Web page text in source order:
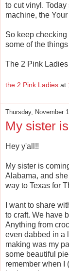
to cut vinyl.
machine, the
So keep
some of the
The 2 Pink Ladies
the 2 Pink Ladies at
Thursday, November
My sister
Hey y'all!!
My sister is
Alabama, and
way to Texas for
I want to share
to craft. We have
Anything from
even dabbed in a
making was my
some beautiful
remember when I